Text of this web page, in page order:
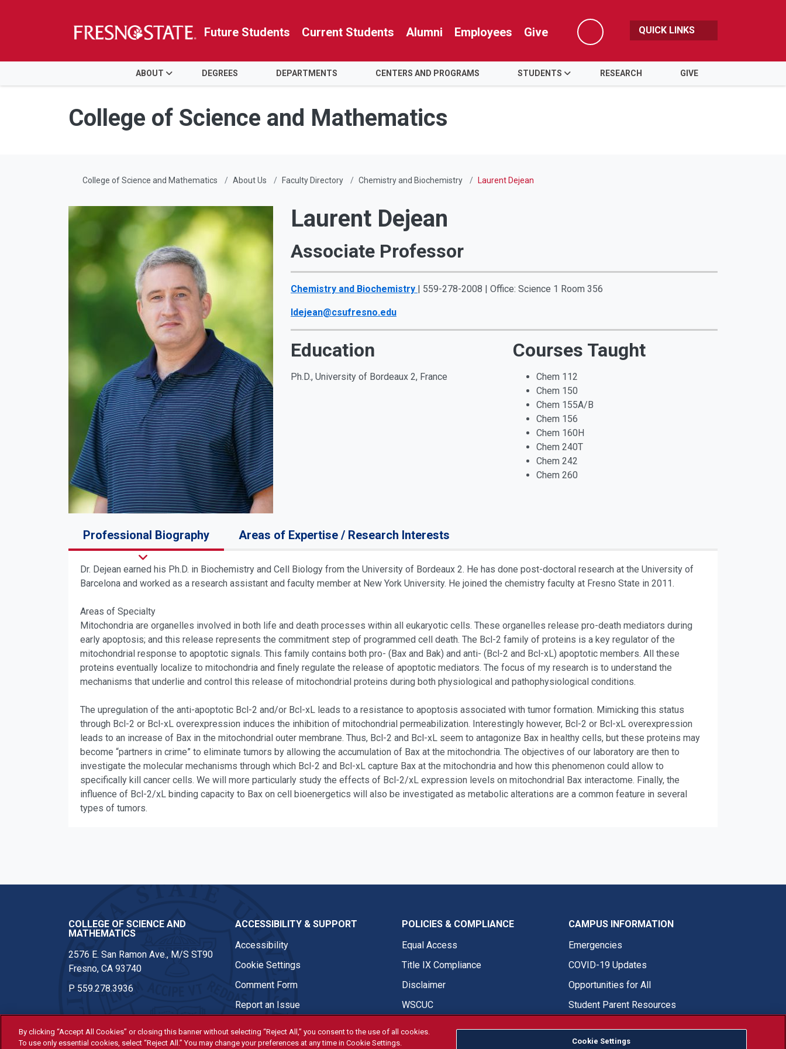
Skip to main content
Skip to main navigation
Skip to footer content
Future Students Current Students Alumni Employees Give
Search
QUICK LINKS
ABOUT DEGREES DEPARTMENTS CENTERS AND PROGRAMS STUDENTS RESEARCH GIVE
College of Science and Mathematics
College of Science and Mathematics About Us Faculty Directory Chemistry and Biochemistry Laurent Dejean
Laurent Dejean
Associate Professor
Chemistry and Biochemistry | 559-278-2008 | Office: Science 1 Room 356
ldejean@csufresno.edu
Education
Ph.D., University of Bordeaux 2, France
Courses Taught
Chem 112
Chem 150
Chem 155A/B
Chem 156
Chem 160H
Chem 240T
Chem 242
Chem 260
Professional Biography Areas of Expertise / Research Interests
Dr. Dejean earned his Ph.D. in Biochemistry and Cell Biology from the University of Bordeaux 2. He has done post-doctoral research at the University of
Barcelona and worked as a research assistant and faculty member at New York University. He joined the chemistry faculty at Fresno State in 2011.
Areas of Specialty
Mitochondria are organelles involved in both life and death processes within all eukaryotic cells. These organelles release pro-death mediators during
early apoptosis; and this release represents the commitment step of programmed cell death. The Bcl-2 family of proteins is a key regulator of the
mitochondrial response to apoptotic signals. This family contains both pro- (Bax and Bak) and anti- (Bcl-2 and Bcl-xL) apoptotic members. All these
proteins eventually localize to mitochondria and finely regulate the release of apoptotic mediators. The focus of my research is to understand the
mechanisms that underlie and control this release of mitochondrial proteins during both physiological and pathophysiological conditions.
The upregulation of the anti-apoptotic Bcl-2 and/or Bcl-xL leads to a resistance to apoptosis associated with tumor formation. Mimicking this status
through Bcl-2 or Bcl-xL overexpression induces the inhibition of mitochondrial permeabilization. Interestingly however, Bcl-2 or Bcl-xL overexpression
leads to an increase of Bax in the mitochondrial outer membrane. Thus, Bcl-2 and Bcl-xL seem to antagonize Bax in healthy cells, but these proteins may
become “partners in crime” to eliminate tumors by allowing the accumulation of Bax at the mitochondria. The objectives of our laboratory are then to
investigate the molecular mechanisms through which Bcl-2 and Bcl-xL capture Bax at the mitochondria and how this phenomenon could allow to
specifically kill cancer cells. We will more particularly study the effects of Bcl-2/xL expression levels on mitochondrial Bax interactome. Finally, the
influence of Bcl-2/xL binding capacity to Bax on cell bioenergetics will also be investigated as metabolic alterations are a common feature in several
types of tumors.
COLLEGE OF SCIENCE AND
MATHEMATICS
2576 E. San Ramon Ave., M/S ST90
Fresno, CA 93740
P 559.278.3936
ACCESSIBILITY & SUPPORT
Accessibility
Cookie Settings
Comment Form
Report an Issue
POLICIES & COMPLIANCE
Equal Access
Title IX Compliance
Disclaimer
WSCUC
CAMPUS INFORMATION
Emergencies
COVID-19 Updates
Opportunities for All
Student Parent Resources
By clicking “Accept All Cookies” or closing this banner without selecting “Reject All,” you consent to the use of all cookies.
To use only essential cookies, select “Reject All.” You may change your preferences at any time in Cookie Settings.
Cookie Settings